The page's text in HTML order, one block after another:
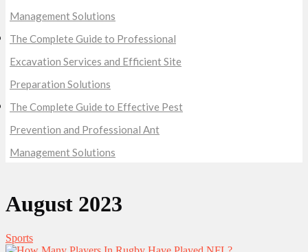
Management Solutions
The Complete Guide to Professional
Excavation Services and Efficient Site
Preparation Solutions
The Complete Guide to Effective Pest
Prevention and Professional Ant
Management Solutions
August 2023
Sports